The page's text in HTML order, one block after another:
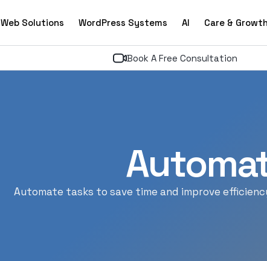
Web Solutions WordPress Systems AI Care & Growth
Book A Free Consultation
Automate tasks to save time and improve